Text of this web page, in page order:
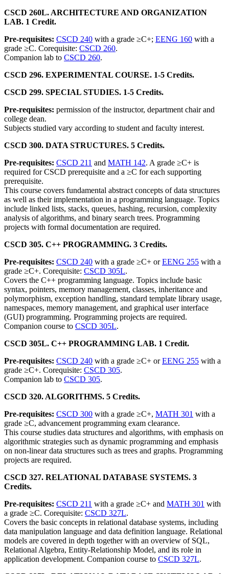
CSCD 260L. ARCHITECTURE AND ORGANIZATION
LAB. 1 Credit.
Pre-requisites: CSCD 240 with a grade ≥C+; EENG 160 with a
grade ≥C. Corequisite: CSCD 260.
Companion lab to CSCD 260.
CSCD 296. EXPERIMENTAL COURSE. 1-5 Credits.
CSCD 299. SPECIAL STUDIES. 1-5 Credits.
Pre-requisites: permission of the instructor, department chair and
college dean.
Subjects studied vary according to student and faculty interest.
CSCD 300. DATA STRUCTURES. 5 Credits.
Pre-requisites: CSCD 211 and MATH 142. A grade ≥C+ is
required for CSCD prerequisite and a ≥C for each supporting
prerequisite.
This course covers fundamental abstract concepts of data structures
as well as their implementation in a programming language. Topics
include linked lists, stacks, queues, hashing, recursion, complexity
analysis of algorithms, and binary search trees. Programming
projects with formal documentation are required.
CSCD 305. C++ PROGRAMMING. 3 Credits.
Pre-requisites: CSCD 240 with a grade ≥C+ orEENG 255 with a
grade ≥C+. Corequisite: CSCD 305L.
Covers the C++ programming language. Topics include basic
syntax, pointers, memory management, classes, inheritance and
polymorphism, exception handling, standard template library usage,
namespaces, memory management, and graphical user interface
(GUI) programming. Programming projects are required.
Companion course to CSCD 305L.
CSCD 305L. C++ PROGRAMMING LAB. 1 Credit.
Pre-requisites: CSCD 240 with a grade ≥C+ orEENG 255 with a
grade ≥C+. Corequisite: CSCD 305.
Companion lab to CSCD 305.
CSCD 320. ALGORITHMS. 5 Credits.
Pre-requisites: CSCD 300 with a grade ≥C+, MATH 301 with a
grade ≥C, advancement programming exam clearance.
This course studies data structures and algorithms, with emphasis on
algorithmic strategies such as dynamic programming and emphasis
on non-linear data structures such as trees and graphs. Programming
projects are required.
CSCD 327. RELATIONAL DATABASE SYSTEMS. 3
Credits.
Pre-requisites: CSCD 211 with a grade ≥C+ and MATH 301 with
a grade ≥C. Corequisite: CSCD 327L.
Covers the basic concepts in relational database systems, including
data manipulation language and data definition language. Relational
models are covered in depth together with an overview of SQL,
Relational Algebra, Entity-Relationship Model, and its role in
application development. Companion course to CSCD 327L.